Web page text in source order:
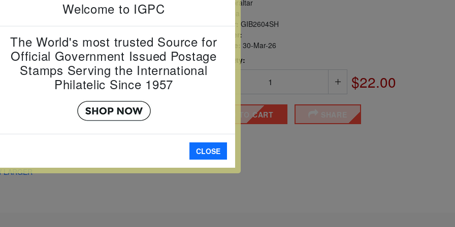
LARGER
Gibraltar
Item Number: GIB2604SH
Scott Number:
Date of Issue:
30-Mar-26
Perforated Qty:
$22.00
ADD TO CART
Welcome to IGPC
The World's most trusted Source for
Official Government Issued Postage
Stamps Serving the International
Philatelic Since 1957
CLOSE